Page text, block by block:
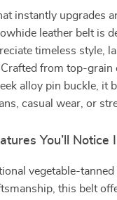
instantly upgrades
leather belt is
timeless style,
from top-grain
alloy pin buckle, it
casual wear, or
You’ll Notice
vegetable-
this belt